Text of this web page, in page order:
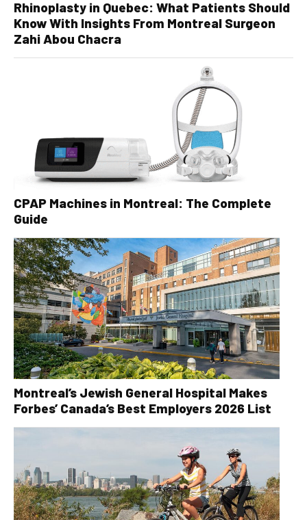
Rhinoplasty in Quebec: What Patients Should
Know With Insights From Montreal Surgeon
Zahi Abou Chacra
CPAP Machines in Montreal: The Complete
Guide
Montreal’s Jewish General Hospital Makes
Forbes’ Canada’s Best Employers 2026 List